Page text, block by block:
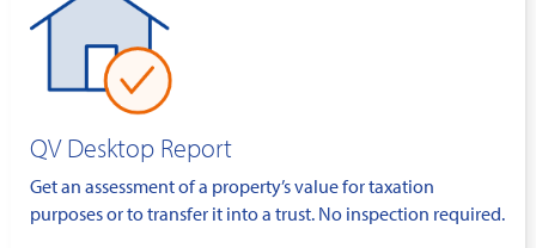
QV Desktop Report
Get an assessment of a property’s value for taxation
purposes or to transfer it into a trust. No inspection required.